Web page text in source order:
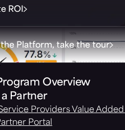
ROI
Platform, take the tour
Overview
Partner
Providers Value
Portal